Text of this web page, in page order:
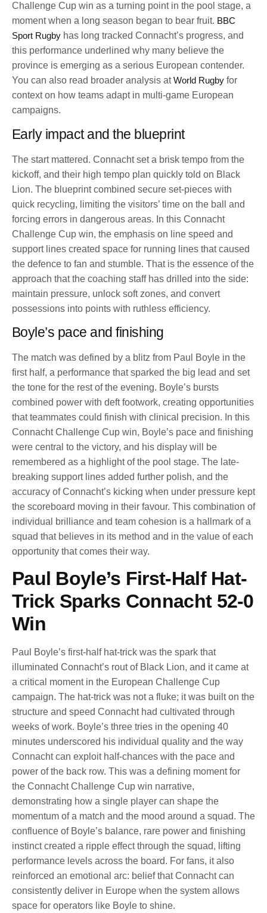
Challenge Cup win as a turning point in the pool stage, a
moment when a long season began to bear fruit. BBC
Sport Rugby has long tracked Connacht’s progress, and
this performance underlined why many believe the
province is emerging as a serious European contender.
You can also read broader analysis atWorld Rugby for
context on how teams adapt in multi-game European
campaigns.
Early impact and the blueprint
The start mattered. Connacht set a brisk tempo from the
kickoff, and their high tempo plan quickly told on Black
Lion. The blueprint combined secure set-pieces with
quick recycling, limiting the visitors’ time on the ball and
forcing errors in dangerous areas. In this Connacht
Challenge Cup win, the emphasis on line speed and
support lines created space for running lines that caused
the defence to fan and stumble. That is the essence of the
approach that the coaching staff has drilled into the side:
maintain pressure, unlock soft zones, and convert
possessions into points with ruthless efficiency.
Boyle’s pace and finishing
The match was defined by a blitz from Paul Boyle in the
first half, a performance that sparked the big lead and set
the tone for the rest of the evening. Boyle’s bursts
combined power with deft footwork, creating opportunities
that teammates could finish with clinical precision. In this
Connacht Challenge Cup win, Boyle’s pace and finishing
were central to the victory, and his display will be
remembered as a highlight of the pool stage. The late-
breaking support lines added further polish, and the
accuracy of Connacht’s kicking when under pressure kept
the scoreboard moving in their favour. This combination of
individual brilliance and team cohesion is a hallmark of a
squad that believes in its method and in the value of each
opportunity that comes their way.
Paul Boyle’s First-Half Hat-
Trick Sparks Connacht 52-0
Win
Paul Boyle’s first-half hat-trick was the spark that
illuminated Connacht’s rout of Black Lion, and it came at
a critical moment in the European Challenge Cup
campaign. The hat-trick was not a fluke; it was built on the
structure and speed Connacht had cultivated through
weeks of work. Boyle’s three tries in the opening 40
minutes underscored his individual quality and the way
Connacht can exploit half-chances with the pace and
power of the back row. This was a defining moment for
the Connacht Challenge Cup win narrative,
demonstrating how a single player can shape the
momentum of a match and the mood around a squad. The
confluence of Boyle’s balance, rare power and finishing
instinct created a ripple effect through the squad, lifting
performance levels across the board. For fans, it also
reinforced an emotional arc: belief that Connacht can
consistently deliver in Europe when the system allows
space for operators like Boyle to shine.